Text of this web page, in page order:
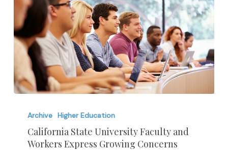
State
University
Faculty
Archive Higher Education
California State University Faculty and
Workers Express Growing Concerns